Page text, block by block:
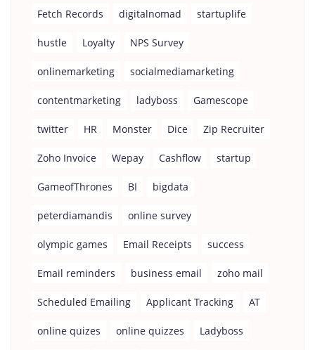
Fetch Records digitalnomad startuplife
hustle Loyalty NPS Survey
onlinemarketing socialmediamarketing
contentmarketing ladyboss Gamescope
twitter HR Monster Dice Zip Recruiter
Zoho Invoice Wepay Cashflow startup
GameofThrones BI bigdata
peterdiamandis online survey
olympic games Email Receipts success
Email reminders business email zoho mail
Scheduled Emailing Applicant Tracking AT
online quizes online quizzes Ladyboss